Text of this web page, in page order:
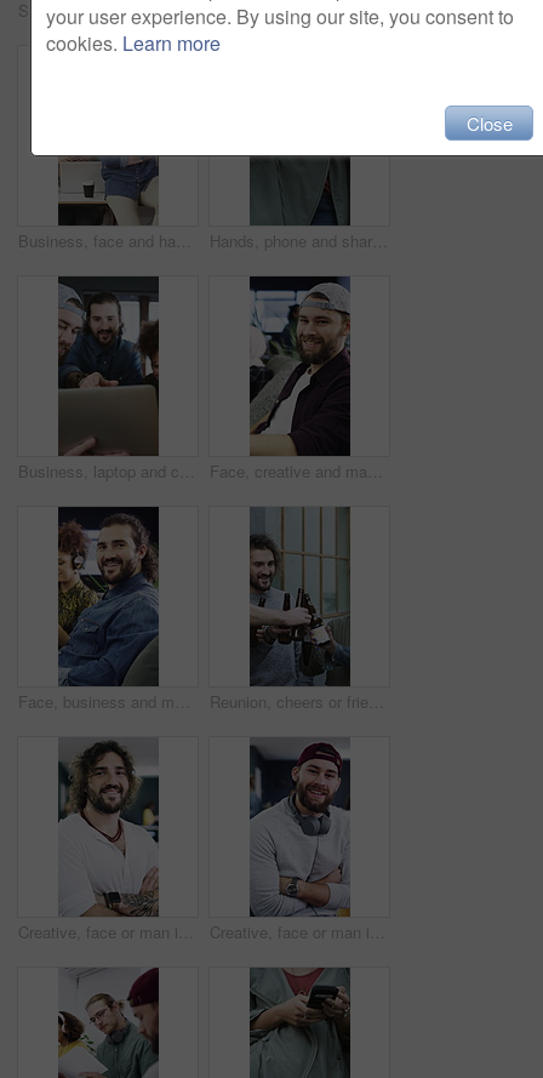
Smile, team or people with hug in creative agency, marketing campaign success or celebrate together. Embrace, winning or happy staff with partnership for achievement, support or brand awareness goal Creative, face or woman in office with arms crossed, new job or ambition in advertisement industry. Smile, portrait or branding clerk with confidence, career growth or internship in marketing agency.
Business, face and happy people in creative office for confident, diversity and workplace. Staff, culture and marketing agency or group in portrait for about us, proud or inclusion with teamwork Hands, phone and sharing with people together for conversation, networking or pointing. App, information and research with friends talking for mobile communication, scrolling or typing text message
Business, laptop and creative people in meeting for project, planning and online growth. Office, strategy and website designer with group for discussion, eating and collaboration for productivity Face, creative and man with smile in office for career pride, about us and journalist. Portrait, male person and coworking with ambition, positive attitude and advertising copywriter at media company
Face, business and man with smile in office for career pride, about us and journalist. Portrait, male person and coworking with ambition, positive attitude and copywriter consultant at media company Reunion, cheers or friends outdoor with beer, celebration or good time in weekend gathering. Happy, social or people in town with drinks toast, bonding or get together in healthy relationship.
Creative, face or man in office with arms crossed, experience or ambition in advertisement industry. Happy, portrait or branding director with confidence, career growth or pride in marketing agency. Creative, face or man in office with arms crossed, experience or pride in advertisement industry. Happy, portrait or branding director with headphones, career growth or confidence in marketing agency
your user experience. By using our site, you consent to
cookies. Learn more
Close